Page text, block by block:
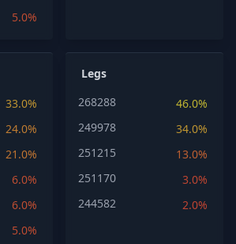
5.0%
33.0%
24.0%
21.0%
6.0%
6.0%
5.0%
Legs
268288
46.0%
249978
34.0%
251215
13.0%
251170
3.0%
244582
2.0%